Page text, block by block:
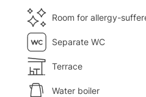
Room for allergy-
Separate WC
Terrace
Water boiler